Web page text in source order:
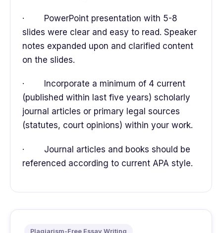
· PowerPoint presentation with 5-8
slides were clear and easy to read. Speaker
notes expanded upon and clarified content
on the slides.
· Incorporate a minimum of 4 current
(published within last five years) scholarly
journal articles or primary legal sources
(statutes, court opinions) within your work.
· Journal articles and books should be
referenced according to current APA style.
Plagiarism-Free Essay Writing